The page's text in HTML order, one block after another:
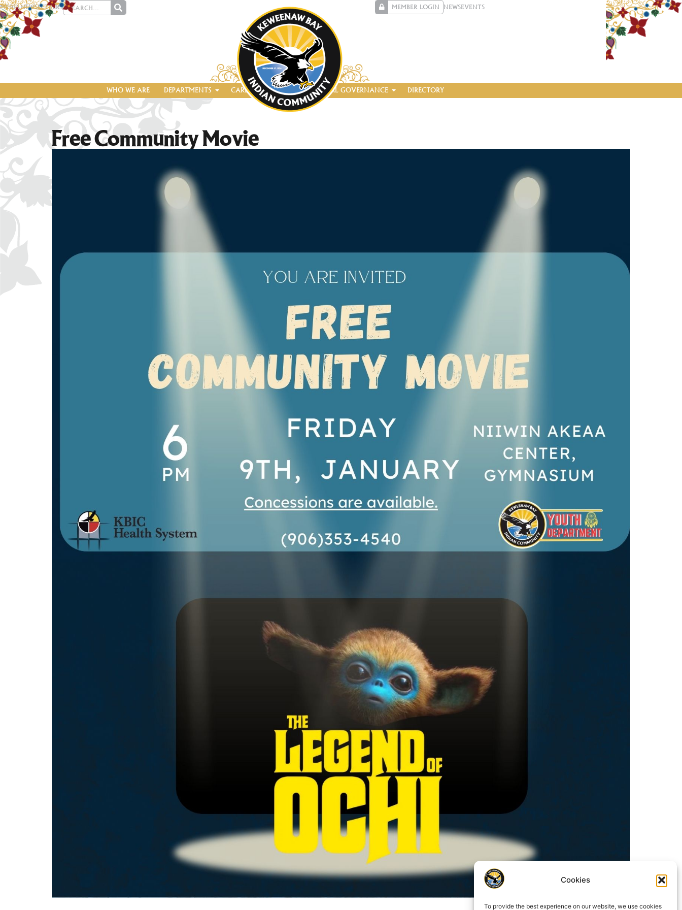
Cookies
To provide the best experience on our website, we use cookies
MEDIANEWSLETTERS MEMBER LOGIN NEWSEVENTS
WHO WE ARE DEPARTMENTS CAREERSENTERPRISE TRIBAL GOVERNANCE DIRECTORY
Free Community Movie